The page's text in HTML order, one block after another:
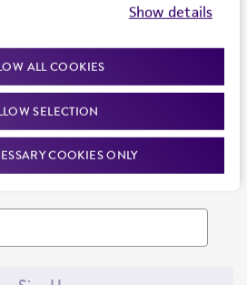
Show details
ALL COOKIES
SELECTION
COOKIES ONLY
events, news, and more. Enter your